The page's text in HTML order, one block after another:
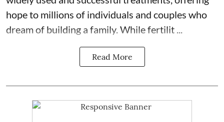
hope to millions of individuals and couples who
dream of building a family. While fertilit ...
Read More